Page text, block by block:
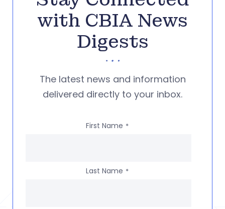
with CBIA News
Digests
The latest news and information
delivered directly to your inbox.
First Name *
Last Name *